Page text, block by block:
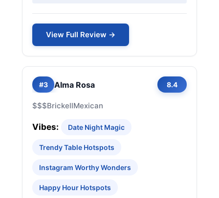
View Full Review →
#3 Alma Rosa 8.4
$$$BrickellMexican
Vibes: Date Night Magic
Trendy Table Hotspots
Instagram Worthy Wonders
Happy Hour Hotspots